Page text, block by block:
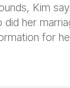
Kim
did her
for